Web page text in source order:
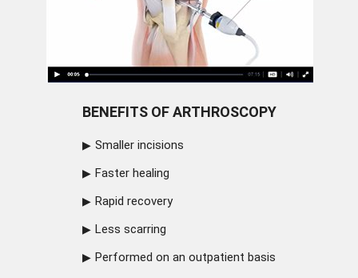
BENEFITS OF ARTHROSCOPY
Smaller incisions
Faster healing
Rapid recovery
Less scarring
Performed on an outpatient basis